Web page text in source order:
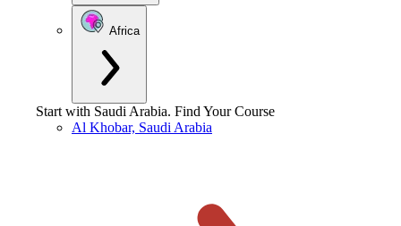
Africa
Start with Saudi Arabia. Find Your Course
Al Khobar, Saudi Arabia